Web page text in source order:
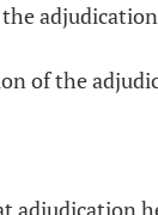
of the
adjudication